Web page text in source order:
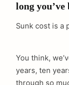
long
Sunk cost is a
You think,
years, ten
through so